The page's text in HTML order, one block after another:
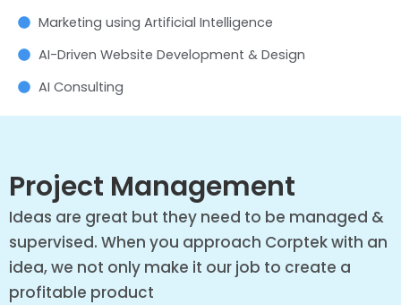
Marketing using Artificial Intelligence
AI-Driven Website Development & Design
AI Consulting
Project Management
Ideas are great but they need to be managed &
supervised. When you approach Corptek with an
idea, we not only make it our job to create a
profitable product